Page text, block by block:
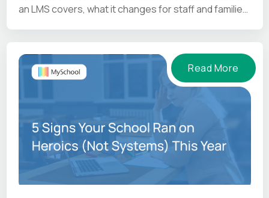
an LMS covers, what it changes for staff and families,
Read More